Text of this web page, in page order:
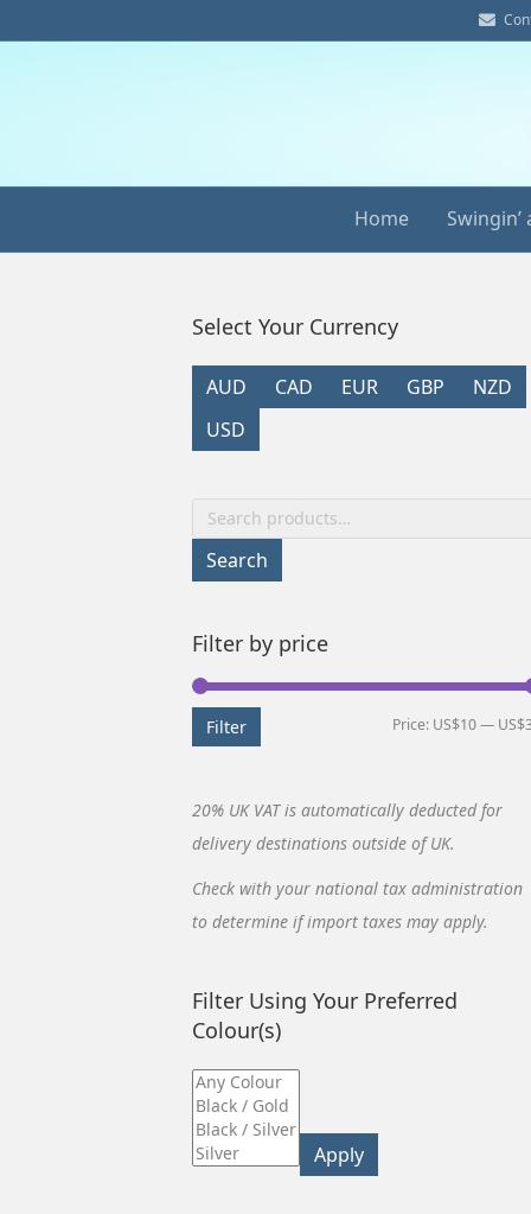
E
m
a
Home Swingin’
Select Your Currency
AUD CAD EUR GBP
NZD
USD
Search
for:
Search
Filter by price
Filter Price: US$10—
20% UK VAT is automatically deducted for
delivery destinations outside of UK.
Check with your national tax administration
to determine if import taxes may apply.
Filter Using Your Preferred
Colour(s)
Apply